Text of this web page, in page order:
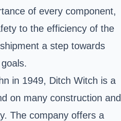
of every component,
to the efficiency of the
a step towards
in 1949, Ditch Witch is a
on many construction and
The company offers a